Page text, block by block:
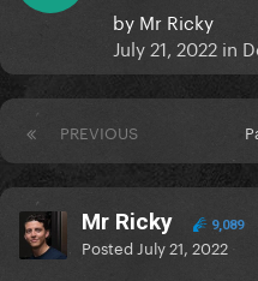
by Mr Ricky
July 21, 2022 in
PREVIOUS
Mr Ricky 9,089
Posted July 21, 2022